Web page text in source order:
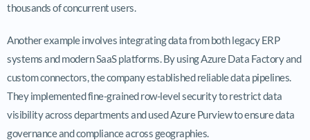
thousands of concurrent users.
Another example involves integrating data from both legacy ERP
systems and modern SaaS platforms. By using Azure Data Factory and
custom connectors, the company established reliable data pipelines.
They implemented fine-grained row-level security to restrict data
visibility across departments and used Azure Purview to ensure data
governance and compliance across geographies.